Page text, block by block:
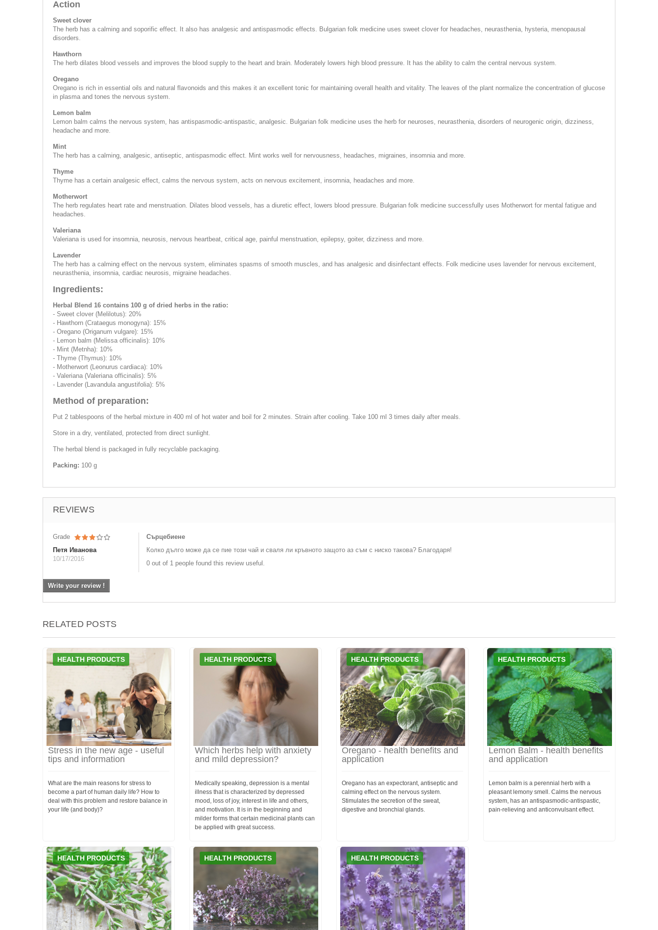
Action
Sweet clover
The herb has a calming and soporific effect. It also has analgesic and antispasmodic effects. Bulgarian folk medicine uses sweet clover for headaches, neurasthenia, hysteria, menopausal
disorders.
Hawthorn
The herb dilates blood vessels and improves the blood supply to the heart and brain. Moderately lowers high blood pressure. It has the ability to calm the central nervous system.
Oregano
Oregano is rich in essential oils and natural flavonoids and this makes it an excellent tonic for maintaining overall health and vitality. The leaves of the plant normalize the concentration of glucose
in plasma and tones the nervous system.
Lemon balm
Lemon balm calms the nervous system, has antispasmodic-antispastic, analgesic. Bulgarian folk medicine uses the herb for neuroses, neurasthenia, disorders of neurogenic origin, dizziness,
headache and more.
Mint
The herb has a calming, analgesic, antiseptic, antispasmodic effect. Mint works well for nervousness, headaches, migraines, insomnia and more.
Thyme
Thyme has a certain analgesic effect, calms the nervous system, acts on nervous excitement, insomnia, headaches and more.
Motherwort
The herb regulates heart rate and menstruation. Dilates blood vessels, has a diuretic effect, lowers blood pressure. Bulgarian folk medicine successfully uses Motherwort for mental fatigue and
headaches.
Valeriana
Valeriana is used for insomnia, neurosis, nervous heartbeat, critical age, painful menstruation, epilepsy, goiter, dizziness and more.
Lavender
The herb has a calming effect on the nervous system, eliminates spasms of smooth muscles, and has analgesic and disinfectant effects. Folk medicine uses lavender for nervous excitement,
neurasthenia, insomnia, cardiac neurosis, migraine headaches.
Ingredients:
Herbal Blend 16 contains 100 g of dried herbs in the ratio:
- Sweet clover (Melilotus): 20%
- Hawthorn (Crataegus monogyna): 15%
- Oregano (Оriganum vulgare): 15%
- Lemon balm (Melissa officinalis): 10%
- Mint (Metnha): 10%
- Thyme (Thymus): 10%
- Motherwort (Leonurus cardiaca): 10%
- Valeriana (Valeriana officinalis): 5%
- Lavender (Lavandula angustifolia): 5%
Method of preparation:
Put 2 tablespoons of the herbal mixture in 400 ml of hot water and boil for 2 minutes. Strain after cooling. Take 100 ml 3 times daily after meals.
Store in a dry, ventilated, protected from direct sunlight.
The herbal blend is packaged in fully recyclable packaging.
Packing: 100 g
REVIEWS
Grade
Петя Иванова
10/17/2016
Сърцебиене
Колко дълго може да се пие този чай и сваля ли кръвното защото аз съм с ниско такова? Благодаря!
0 out of 1 people found this review useful.
Write your review !
RELATED POSTS
HEALTH PRODUCTS
Stress in the new age - useful
tips and information
What are the main reasons for stress to
become a part of human daily life? How to
deal with this problem and restore balance in
your life (and body)?
HEALTH PRODUCTS
Which herbs help with anxiety
and mild depression?
Medically speaking, depression is a mental
illness that is characterized by depressed
mood, loss of joy, interest in life and others,
and motivation. It is in the beginning and
milder forms that certain medicinal plants can
be applied with great success.
HEALTH PRODUCTS
Oregano - health benefits and
application
Oregano has an expectorant, antiseptic and
calming effect on the nervous system.
Stimulates the secretion of the sweat,
digestive and bronchial glands.
HEALTH PRODUCTS
Lemon Balm - health benefits
and application
Lemon balm is a perennial herb with a
pleasant lemony smell. Calms the nervous
system, has an antispasmodic-antispastic,
pain-relieving and anticonvulsant effect.
HEALTH PRODUCTS HEALTH PRODUCTS HEALTH PRODUCTS